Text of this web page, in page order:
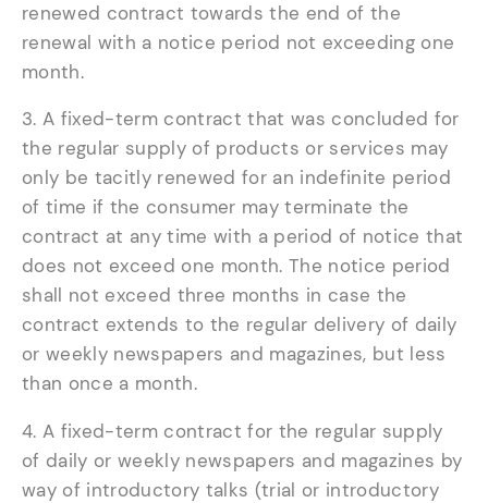
renewed contract towards the end of the
renewal with a notice period not exceeding one
month.
3. A fixed-term contract that was concluded for
the regular supply of products or services may
only be tacitly renewed for an indefinite period
of time if the consumer may terminate the
contract at any time with a period of notice that
does not exceed one month. The notice period
shall not exceed three months in case the
contract extends to the regular delivery of daily
or weekly newspapers and magazines, but less
than once a month.
4. A fixed-term contract for the regular supply
of daily or weekly newspapers and magazines by
way of introductory talks (trial or introductory